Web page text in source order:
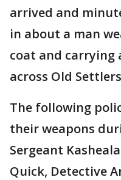
arrived and
in about a man
coat and carrying
across Old
The following
their weapons
Sergeant
Quick, Detective